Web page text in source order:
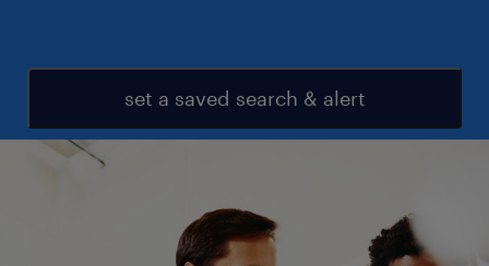
set a saved search & alert